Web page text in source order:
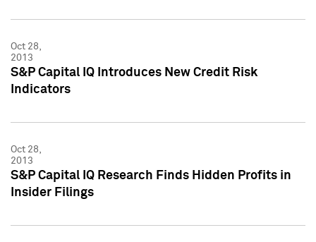
Oct 28,
2013
S&P Capital IQ Introduces New Credit Risk
Indicators
Oct 28,
2013
S&P Capital IQ Research Finds Hidden Profits in
Insider Filings